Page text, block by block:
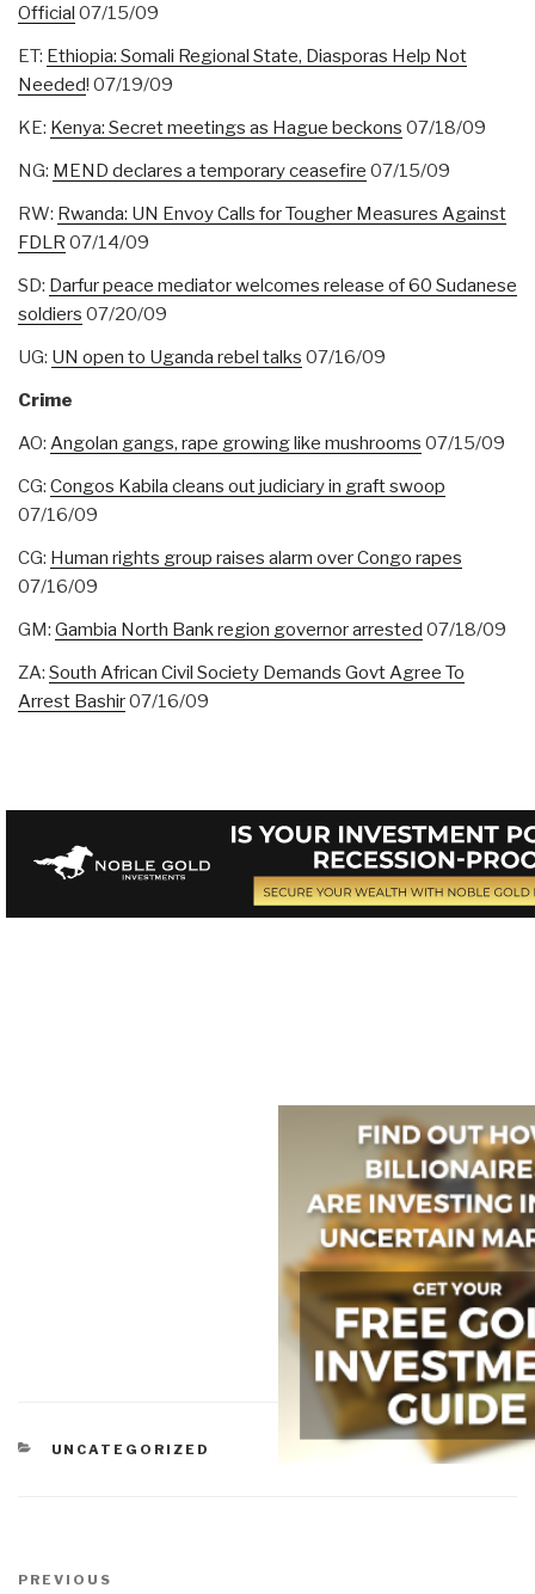
Official 07/15/09
ET: Ethiopia: Somali Regional State, Diasporas Help Not
Needed! 07/19/09
KE: Kenya: Secret meetings as Hague beckons 07/18/09
NG: MEND declares a temporary ceasefire 07/15/09
RW: Rwanda: UN Envoy Calls for Tougher Measures Against
FDLR 07/14/09
SD: Darfur peace mediator welcomes release of 60 Sudanese
soldiers 07/20/09
UG: UN open to Uganda rebel talks 07/16/09
Crime
AO: Angolan gangs, rape growing like mushrooms 07/15/09
CG: Congos Kabila cleans out judiciary in graft swoop
07/16/09
CG: Human rights group raises alarm over Congo rapes
07/16/09
GM: Gambia North Bank region governor arrested 07/18/09
ZA: South African Civil Society Demands Govt Agree To
Arrest Bashir07/16/09
CATEGORIES
UNCATEGORIZED
navigation
Previous
PREVIOUS